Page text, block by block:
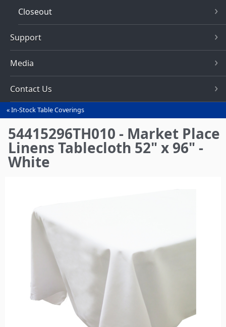
Closeout
Support
Media
Contact Us
You
are
here
In-Stock Table Coverings
54415296TH010 - Market Place
Linens Tablecloth 52" x 96" -
White